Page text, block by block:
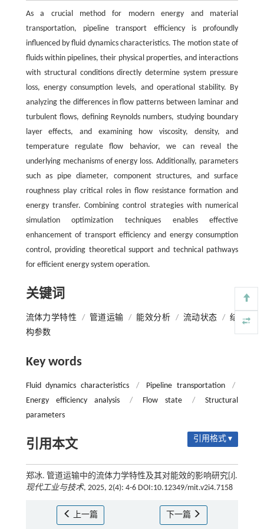
As a crucial method for modern energy and material
transportation, pipeline transport efficiency is profoundly
influenced by fluid dynamics characteristics. The motion state of
fluids within pipelines, their physical properties, and interactions
with structural conditions directly determine system pressure
loss, energy consumption levels, and operational stability. By
analyzing the differences in flow patterns between laminar and
turbulent flows, defining Reynolds numbers, studying boundary
layer effects, and examining how viscosity, density, and
temperature regulate flow behavior, we can reveal the
underlying mechanisms of energy loss. Additionally, parameters
such as pipe diameter, component structures, and surface
roughness play critical roles in flow resistance formation and
energy transfer. Combining control strategies with numerical
simulation optimization techniques enables effective
enhancement of transport efficiency and energy consumption
control, providing theoretical support and technical pathways
for efficient energy system operation.
关键词
流体力学特性 / 管道运输 / 能效分析 / 流动状态 / 结
构参数
Key words
Fluid dynamics characteristics / Pipeline transportation
/
Energy efficiency analysis
/ Flow state /
Structural
parameters
引用本文 引用格式 ▾
郑冰. 管道运输中的流体力学特性及其对能效的影响研究[J].
现代工业与技术, 2025, 2(4): 4-6 DOI:10.12349/mit.v2i4.7158
上一篇 下一篇